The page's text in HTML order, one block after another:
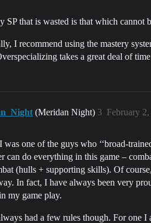
SP that is wasted is that which
I recommend using the mastery
takes a great deal of
(Meridan Night) February
3
was one of the guys who ‘‘broad-
can do everything in this game –
(hulls + supporting skills). Of
In fact, I have always been very
my game play.
had a few rules though. For one